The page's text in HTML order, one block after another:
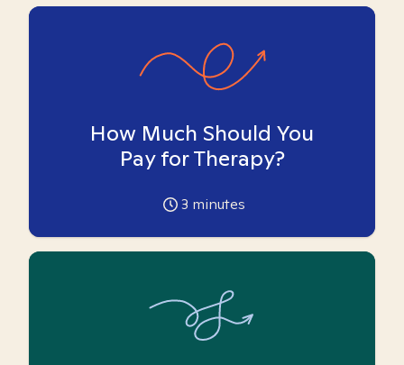
How Much Should You
Pay for Therapy?
3 minutes